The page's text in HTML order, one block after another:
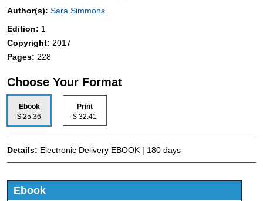
Author(s): Sara Simmons
Edition: 1
Copyright: 2017
Pages: 228
Choose Your Format
Ebook
$ 25.36
Print
$ 32.41
Details: Electronic Delivery EBOOK | 180 days
Ebook